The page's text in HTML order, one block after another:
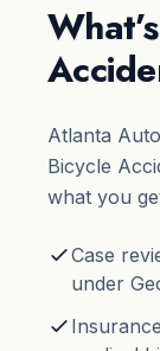
Atlanta
Bicycle
what you
Case
under